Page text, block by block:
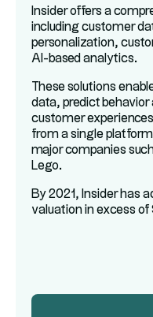
Insider offers a
including customer
personalization,
AI-based analytics.
These solutions
data, predict behavior
customer
from a single
major companies
Lego.
By 2021, Insider has
valuation in excess of